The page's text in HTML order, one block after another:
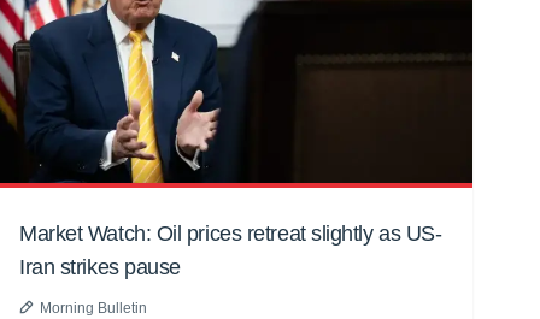
Market Watch: Oil prices retreat slightly as US-
Iran strikes pause
Morning Bulletin